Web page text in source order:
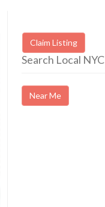
Claim Listing
Search Local NYC
Near Me